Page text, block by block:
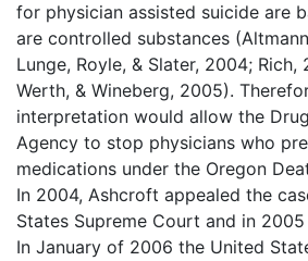
for physician assisted suicide are
are controlled substances
Lunge, Royle, & Slater, 2004;
Werth, & Wineberg, 2005).
interpretation would allow the
Agency to stop physicians who
medications under the Oregon
In 2004, Ashcroft appealed the
States Supreme Court and in
In January of 2006 the United